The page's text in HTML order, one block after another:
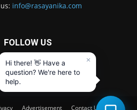
×
Hi there! 👋 Have a
question? We're here to
help.
info@rasayanika.com
FOLLOW US
Advertisement Contact Us